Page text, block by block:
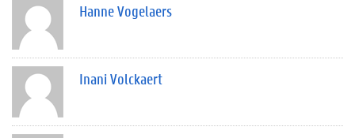
Hanne Vogelaers
Inani Volckaert